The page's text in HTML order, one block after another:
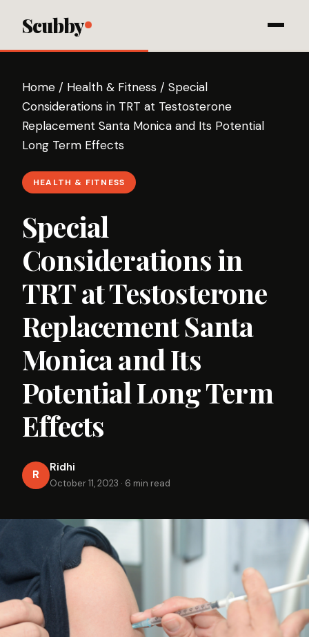
Scubby
Home / Health & Fitness / Special
Considerations in TRT at Testosterone
Replacement Santa Monica and Its Potential
Long Term Effects
HEALTH & FITNESS
Special
Considerations in
TRT at Testosterone
Replacement Santa
Monica and Its
Potential Long Term
Effects
R
Ridhi
October 11, 2023 · 6 min read